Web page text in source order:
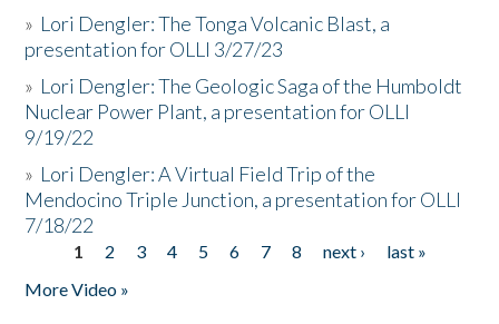
» Lori Dengler: The Tonga Volcanic Blast, a
presentation for OLLI 3/27/23
» Lori Dengler: The Geologic Saga of the Humboldt
Nuclear Power Plant, a presentation for OLLI
9/19/22
» Lori Dengler: A Virtual Field Trip of the
Mendocino Triple Junction, a presentation for OLLI
7/18/22
Pages
1 2 3 4 5 6 7 8 next ›
last »
More Video »